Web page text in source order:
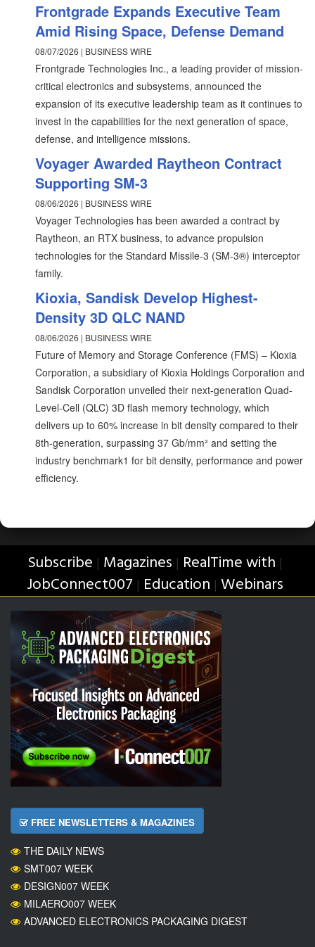
Frontgrade Expands Executive Team
Amid Rising Space, Defense Demand
08/07/2026 | BUSINESS WIRE
Frontgrade Technologies Inc., a leading provider of mission-
critical electronics and subsystems, announced the
expansion of its executive leadership team as it continues to
invest in the capabilities for the next generation of space,
defense, and intelligence missions.
Voyager Awarded Raytheon Contract
Supporting SM-3
08/06/2026 | BUSINESS WIRE
Voyager Technologies has been awarded a contract by
Raytheon, an RTX business, to advance propulsion
technologies for the Standard Missile-3 (SM-3®) interceptor
family.
Kioxia, Sandisk Develop Highest-
Density 3D QLC NAND
08/06/2026 | BUSINESS WIRE
Future of Memory and Storage Conference (FMS) – Kioxia
Corporation, a subsidiary of Kioxia Holdings Corporation and
Sandisk Corporation unveiled their next-generation Quad-
Level-Cell (QLC) 3D flash memory technology, which
delivers up to 60% increase in bit density compared to their
8th-generation, surpassing 37 Gb/mm² and setting the
industry benchmark1 for bit density, performance and power
efficiency.
Subscribe | Magazines | RealTime with |
JobConnect007 | Education | Webinars
FREE NEWSLETTERS & MAGAZINES
THE DAILY NEWS
SMT007 WEEK
DESIGN007 WEEK
MILAERO007 WEEK
ADVANCED ELECTRONICS PACKAGING DIGEST